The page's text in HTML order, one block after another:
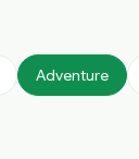
Adventure